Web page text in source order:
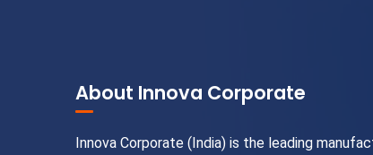
About Innova Corporate
Innova Corporate (India) is the leading